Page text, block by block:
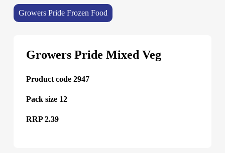
Growers Pride Frozen Food
Growers Pride Mixed Veg
Product code 2947
Pack size 12
RRP 2.39